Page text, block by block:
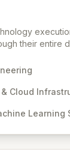
their entire
for robust
security
threat
Cloud
Learning